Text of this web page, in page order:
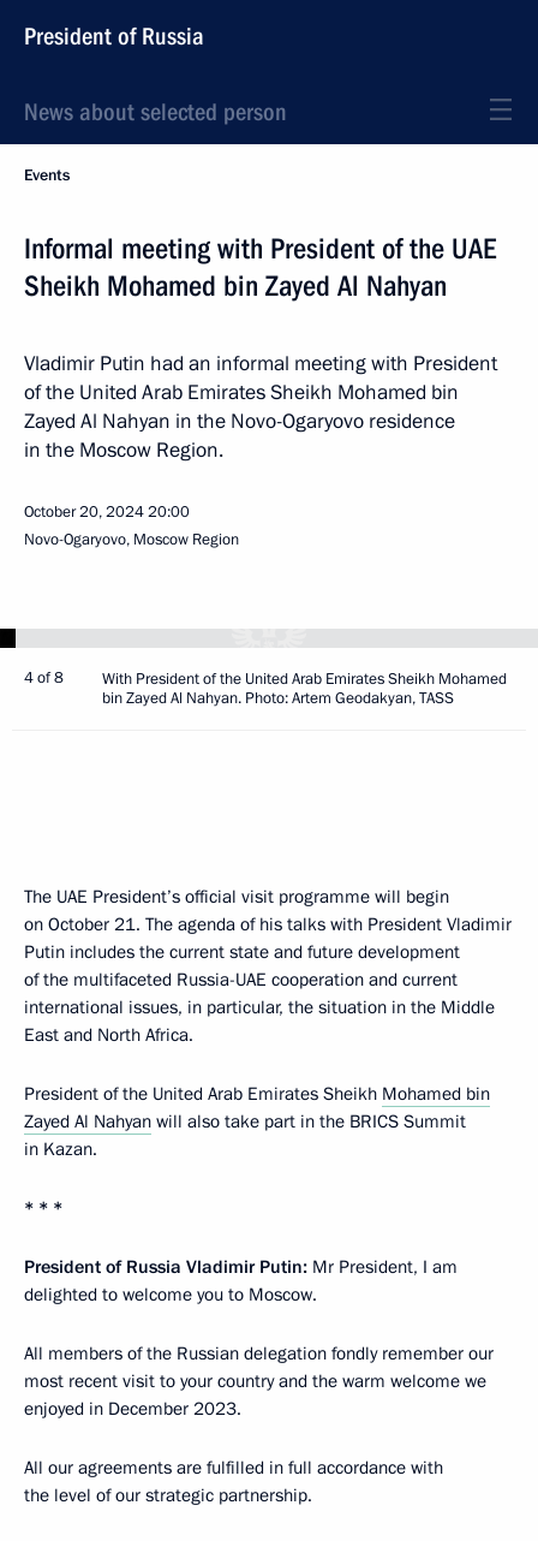
President of Russia
News about selected person
Events
Informal meeting with President of the UAE
Sheikh Mohamed bin Zayed Al Nahyan
Vladimir Putin had an informal meeting with President
of the United Arab Emirates Sheikh Mohamed bin
Zayed Al Nahyan in the Novo-Ogaryovo residence
in the Moscow Region.
October 20, 202420:00
Novo-Ogaryovo, Moscow Region
4 of 8
With President of the United Arab Emirates Sheikh Mohamed
bin Zayed Al Nahyan. Photo: Artem Geodakyan, TASS
The UAE President’s official visit programme will begin
on October 21. The agenda of his talks with President Vladimir
Putin includes the current state and future development
of the multifaceted Russia-UAE cooperation and current
international issues, in particular, the situation in the Middle
East and North Africa.
President of the United Arab Emirates Sheikh Mohamed bin
Zayed Al Nahyan will also take part in the BRICS Summit
in Kazan.
* * *
President of Russia Vladimir Putin: Mr President, I am
delighted to welcome you to Moscow.
All members of the Russian delegation fondly remember our
most recent visit to your country and the warm welcome we
enjoyed in December 2023.
All our agreements are fulfilled in full accordance with
the level of our strategic partnership.